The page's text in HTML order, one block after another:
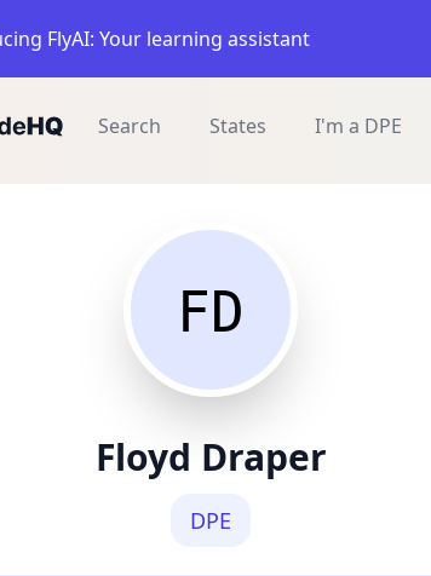
FlyAI: Your learning assistant
Search States I'm a DPE
FD
Floyd Draper
DPE